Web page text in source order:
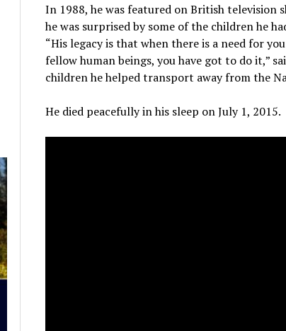
In 1988, he was featured on British television
he was surprised by some of the children he
“His legacy is that when there is a need for
fellow human beings, you have got to do it,”
children he helped transport away from the
He died peacefully in his sleep on July 1, 2015.